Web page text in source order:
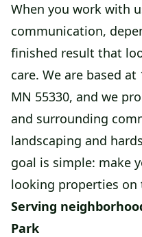
When you work with
communication,
finished result that
care. We are based at
MN 55330, and we
and surrounding
landscaping and
goal is simple: make
looking properties on
Serving
Park